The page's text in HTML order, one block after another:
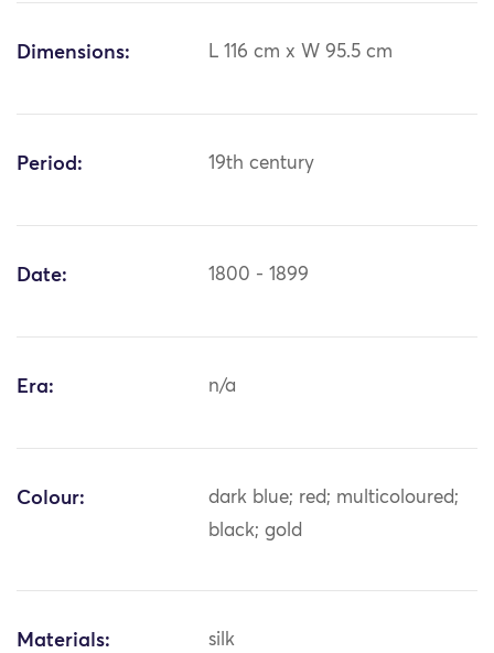
Dimensions: L 116 cm x W 95.5 cm
Period: 19th century
Date: 1800 - 1899
Era: n/a
Colour:
dark blue; red; multicoloured;
black; gold
Materials: silk